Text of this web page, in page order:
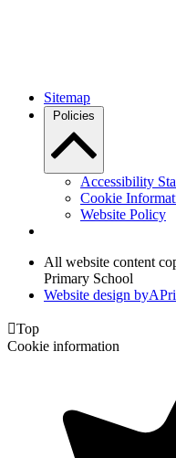
Sitemap
Policies
Accessibility
Cookie
Website Policy
All website content
Primary School
Website design byA
Top
Cookie information